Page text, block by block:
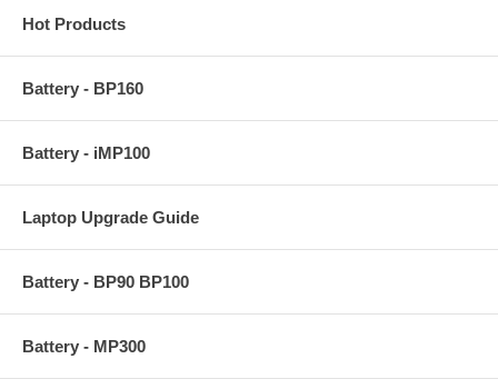
Hot Products
Battery - BP160
Battery - iMP100
Laptop Upgrade Guide
Battery - BP90 BP100
Battery - MP300